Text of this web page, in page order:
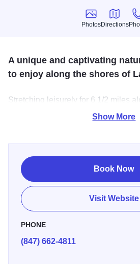
Photos
Photos
Directions
Directions
A unique and captivating
to enjoy along the shores of
Stretching leisurely for 6 1/2 miles
of Lake Michigan, this 4160-acre
Show More
Book Now
Visit Website
PHONE
(847) 662-4811